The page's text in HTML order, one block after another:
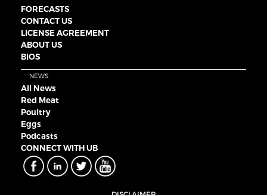
FORECASTS
CONTACT US
LICENSE AGREEMENT
ABOUT US
BIOS
NEWS
All News
Red Meat
Poultry
Eggs
Podcasts
CONNECT WITH UB